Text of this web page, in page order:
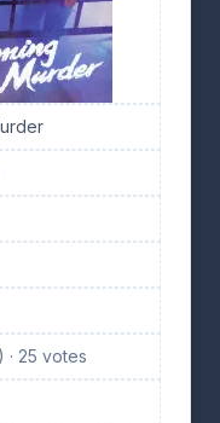
· 25 votes